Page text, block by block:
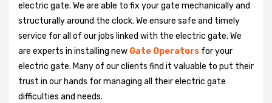
electric gate. We are able to fix your gate mechanically and
structurally around the clock. We ensure safe and timely
service for all of our jobs linked with the electric gate. We
are experts in installing new Gate Operators for your
electric gate. Many of our clients find it valuable to put their
trust in our hands for managing all their electric gate
difficulties and needs.